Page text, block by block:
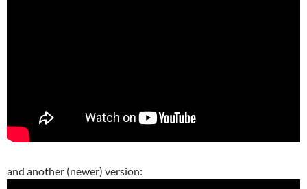
and another (newer) version: